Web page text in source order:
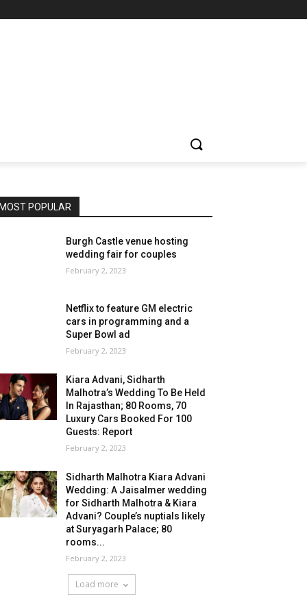
MOST POPULAR
Burgh Castle venue hosting
wedding fair for couples
February 2, 2023
Netflix to feature GM electric
cars in programming and a
Super Bowl ad
February 2, 2023
Kiara Advani, Sidharth
Malhotra’s Wedding To Be Held
In Rajasthan; 80 Rooms, 70
Luxury Cars Booked For 100
Guests: Report
February 2, 2023
Sidharth Malhotra Kiara Advani
Wedding: A Jaisalmer wedding
for Sidharth Malhotra & Kiara
Advani? Couple’s nuptials likely
at Suryagarh Palace; 80
rooms...
February 2, 2023
Load more